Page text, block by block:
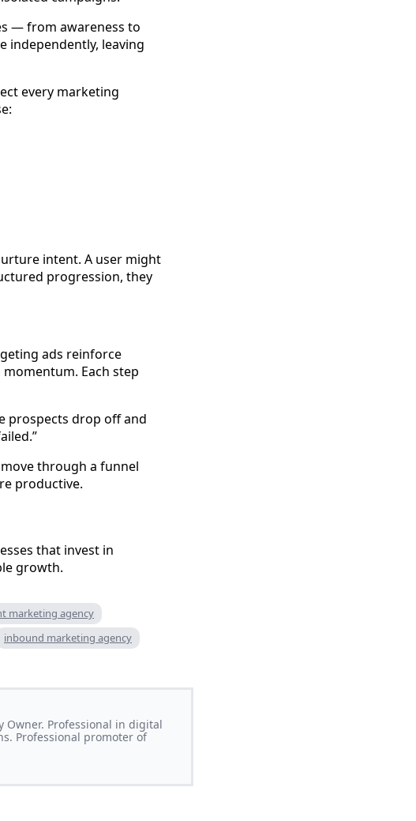
— from awareness to
independently, leaving
every marketing
intent. A user might
progression, they
ads reinforce
Each step
prospects drop off and
through a funnel
productive.
that invest in
growth.
marketing agency
inbound marketing agency
Owner. Professional in digital
Professional promoter of